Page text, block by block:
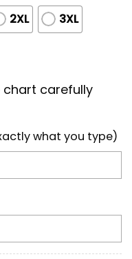
2XL 3XL
chart carefully
what you type)